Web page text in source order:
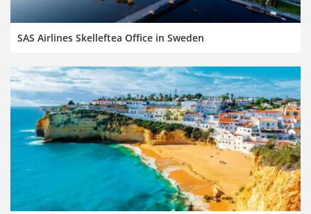
SAS Airlines Skelleftea Office in Sweden